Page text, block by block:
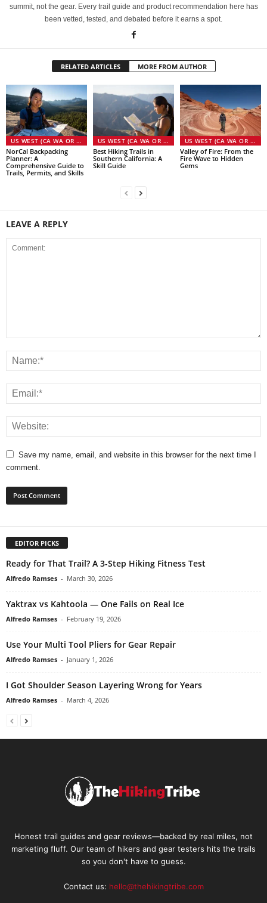
summit, not the gear. Every trail guide and product recommendation here has
been vetted, tested, and debated before it earns a spot.
RELATED ARTICLES MORE FROM AUTHOR
US WEST (CA WA OR NV)
NorCal Backpacking
Planner: A
Comprehensive Guide to
Trails, Permits, and Skills
US WEST (CA WA OR NV)
Best Hiking Trails in
Southern California: A
Skill Guide
US WEST (CA WA OR NV)
Valley of Fire: From the
Fire Wave to Hidden
Gems
LEAVE A REPLY
Save my name, email, and website in this browser for the next time I
comment.
EDITOR PICKS
Ready for That Trail? A 3-Step Hiking Fitness Test
Alfredo Ramses - March 30, 2026
Yaktrax vs Kahtoola — One Fails on Real Ice
Alfredo Ramses - February 19, 2026
Use Your Multi Tool Pliers for Gear Repair
Alfredo Ramses - January 1, 2026
I Got Shoulder Season Layering Wrong for Years
Alfredo Ramses - March 4, 2026
Honest trail guides and gear reviews—backed by real miles, not
marketing fluff. Our team of hikers and gear testers hits the trails
so you don't have to guess.
Contact us: hello@thehikingtribe.com